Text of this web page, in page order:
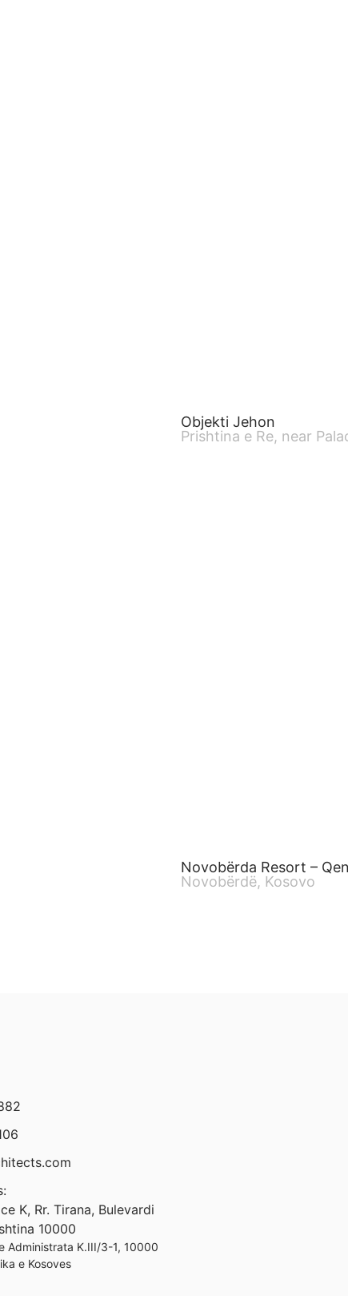
Objekti Jehon
Prishtina e Re, near
Novobërda Resort –
Novobërdë, Kosovo
K, Rr. Tirana, Bulevardi
10000
Administrata K.III/3-1, 10000
e Kosoves